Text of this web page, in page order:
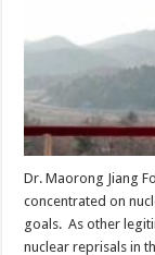
Shifts
US
Dr. Maorong Jiang
concentrated on
goals. As other
nuclear reprisals in